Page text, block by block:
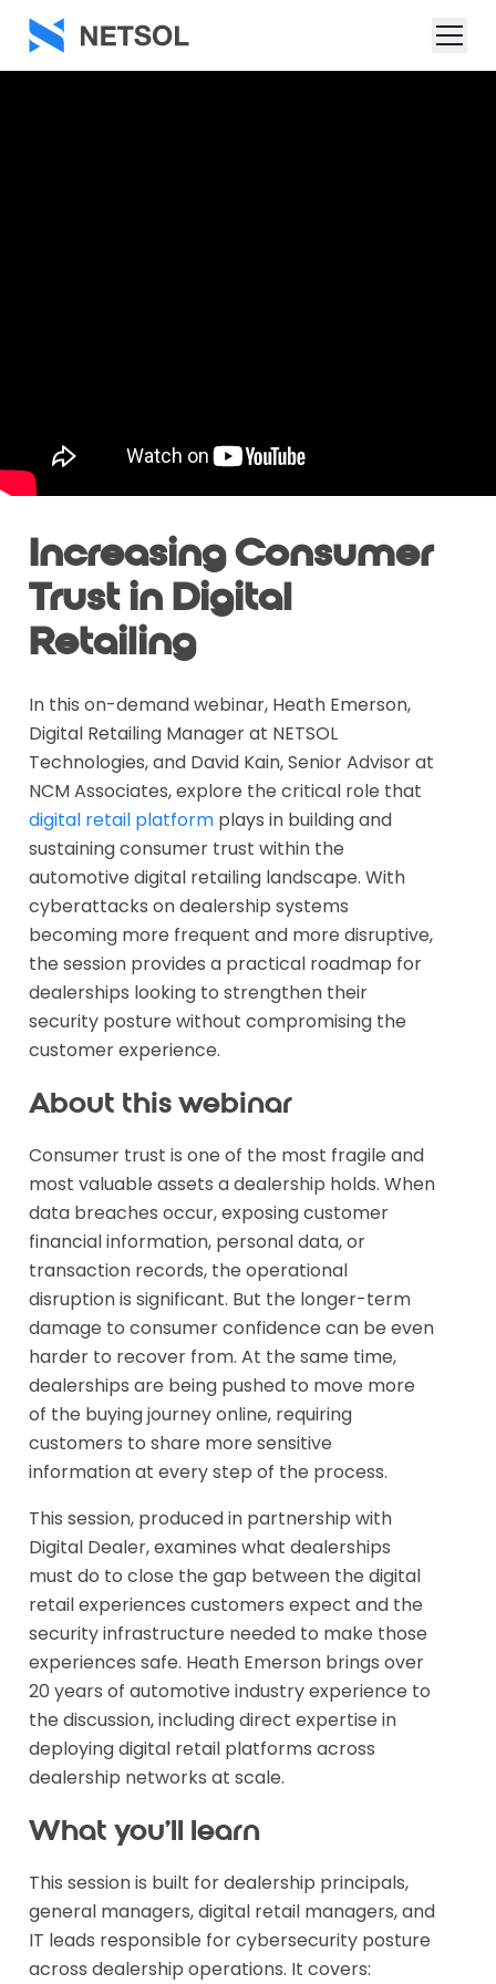
Increasing Consumer
Trust in Digital
Retailing
In this on-demand webinar, Heath Emerson,
Digital Retailing Manager at NETSOL
Technologies, and David Kain, Senior Advisor at
NCM Associates, explore the critical role that
digital retail platformplays in building and
sustaining consumer trust within the
automotive digital retailing landscape. With
cyberattacks on dealership systems
becoming more frequent and more disruptive,
the session provides a practical roadmap for
dealerships looking to strengthen their
security posture without compromising the
customer experience.
About this webinar
Consumer trust is one of the most fragile and
most valuable assets a dealership holds. When
data breaches occur, exposing customer
financial information, personal data, or
transaction records, the operational
disruption is significant. But the longer-term
damage to consumer confidence can be even
harder to recover from. At the same time,
dealerships are being pushed to move more
of the buying journey online, requiring
customers to share more sensitive
information at every step of the process.
This session, produced in partnership with
Digital Dealer, examines what dealerships
must do to close the gap between the digital
retail experiences customers expect and the
security infrastructure needed to make those
experiences safe. Heath Emerson brings over
20 years of automotive industry experience to
the discussion, including direct expertise in
deploying digital retail platforms across
dealership networks at scale.
What you'll learn
This session is built for dealership principals,
general managers, digital retail managers, and
IT leads responsible for cybersecurity posture
across dealership operations. It covers: